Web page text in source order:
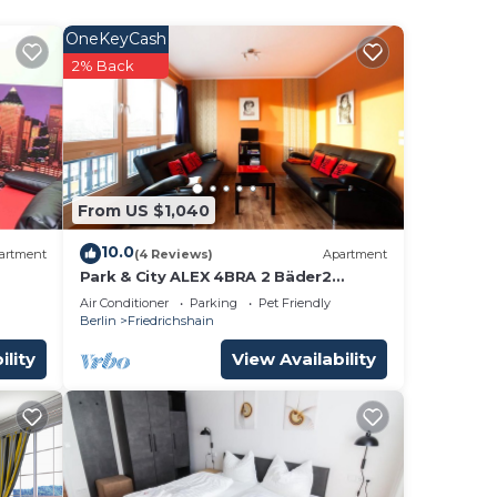
a 4
it.
From US $1,040
OneKeyCash
2% Back
10.0(4 Reviews) Apartment
Park & ​City ALEX 4BRA 2 Bäder2
kitchens computer wifi park 30m
Alexanderplatz 300m
Air Conditioner Parking
Pet Friendly
Berlin
Friedrichshain
View Availability